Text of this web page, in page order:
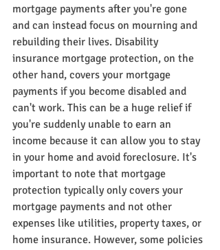
mortgage payments after you're gone
and can instead focus on mourning and
rebuilding their lives. Disability
insurance mortgage protection, on the
other hand, covers your mortgage
payments if you become disabled and
can't work. This can be a huge relief if
you're suddenly unable to earn an
income because it can allow you to stay
in your home and avoid foreclosure. It's
important to note that mortgage
protection typically only covers your
mortgage payments and not other
expenses like utilities, property taxes, or
home insurance. However, some policies